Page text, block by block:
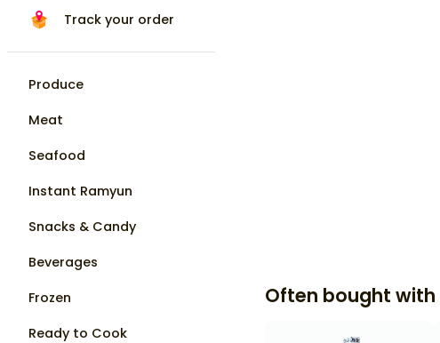
Track your order
Produce
Meat
Seafood
Instant Ramyun
Snacks & Candy
Beverages
Frozen
Ready to Cook
Often bought with